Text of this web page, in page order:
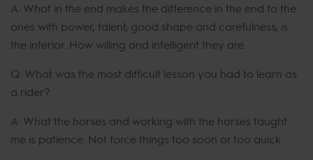
A: What in the end makes the difference in the end to the
ones with power, talent, good shape and carefulness, is
the interior. How willing and intelligent they are.
Q: What was the most difficult lesson you had to learn as
a rider?
A: What the horses and working with the horses taught
me is patience. Not force things too soon or too quick.